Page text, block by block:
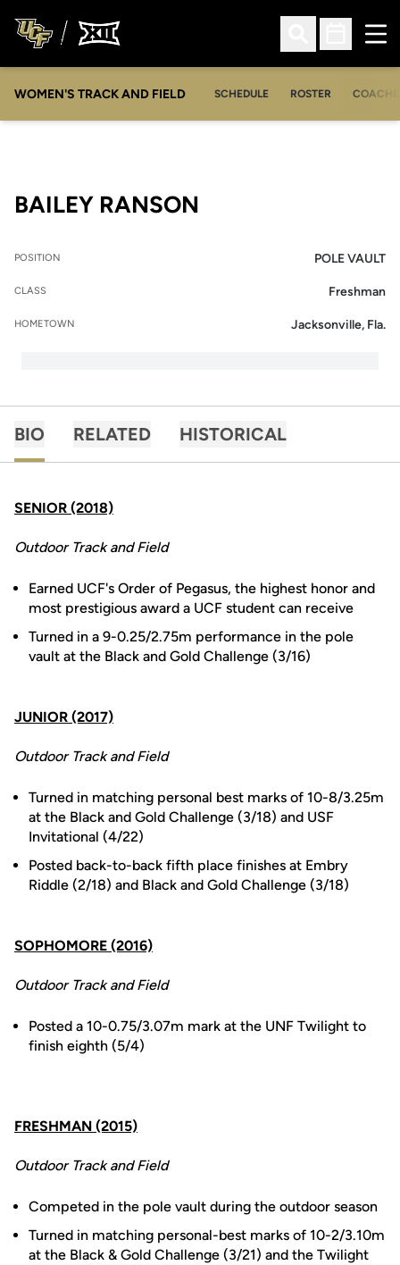
Open Search
Open
WOMEN'S TRACK AND FIELD SCHEDULE ROSTER
BAILEY RANSON
POSITION POLE VAULT
CLASS Freshman
HOMETOWN Jacksonville, Fla.
BIO RELATED HISTORICAL
SENIOR (2018)
Outdoor Track and Field
Earned UCF's Order of Pegasus, the highest honor and
most prestigious award a UCF student can receive
Turned in a 9-0.25/2.75m performance in the pole
vault at the Black and Gold Challenge (3/16)
JUNIOR (2017)
Outdoor Track and Field
Turned in matching personal best marks of 10-8/3.25m
at the Black and Gold Challenge (3/18) and USF
Invitational (4/22)
Posted back-to-back fifth place finishes at Embry
Riddle (2/18) and Black and Gold Challenge (3/18)
SOPHOMORE (2016)
Outdoor Track and Field
Posted a 10-0.75/3.07m mark at the UNF Twilight to
finish eighth (5/4)
FRESHMAN (2015)
Outdoor Track and Field
Competed in the pole vault during the outdoor season
Turned in matching personal-best marks of 10-2/3.10m
at the Black & Gold Challenge (3/21) and the Twilight